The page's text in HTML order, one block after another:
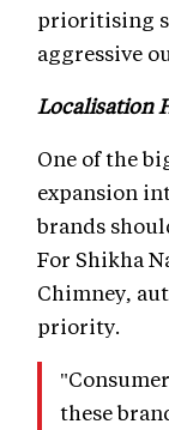
prioritising
aggressive
Localisation
One of the
expansion
brands
For Shikha
Chimney,
priority.
these